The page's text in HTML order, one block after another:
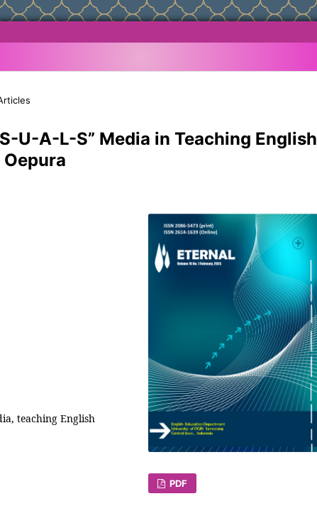
U-A-L-S” Media in Teaching English
Oepura
teaching English
PDF